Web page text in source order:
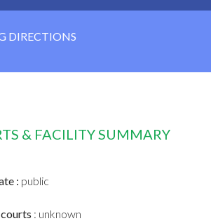
DIRECTIONS
& FACILITY SUMMARY
: public
: unknown